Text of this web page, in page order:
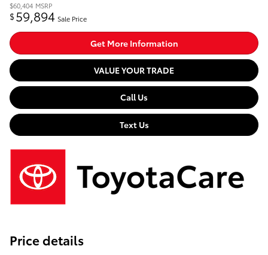
$60,404 MSRP
$59,894 Sale Price
Get More Information
VALUE YOUR TRADE
Call Us
Text Us
Price details